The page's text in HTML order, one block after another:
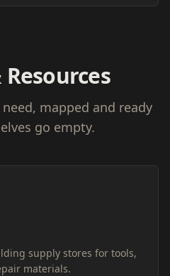
mapped and ready
go empty.
supply stores for tools,
materials.